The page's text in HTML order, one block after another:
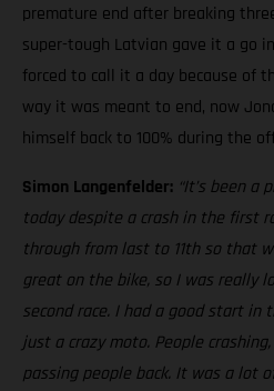
premature end after breaking
super-tough Latvian gave it a go
forced to call it a day because of
way it was meant to end, now
himself back to 100% during the
Simon Langenfelder: “It’s been a
today despite a crash in the first
through from last to 11th so that
great on the bike, so I was really
second race. I had a good start
just a crazy moto. People
passing people back. It was a lot